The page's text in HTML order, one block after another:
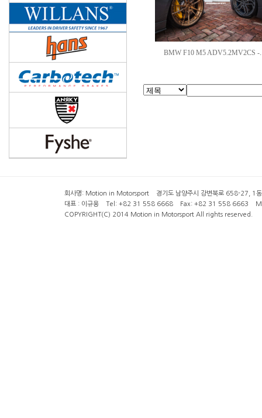
BMW F10 M5 ADV5.2MV2CS -
회사명: Motion in Motorsport 경기도 남양주시 강변북로 658-27,
대표 : 이규용 Tel: +82 31 558 6668 Fax: +82 31 558 6663
COPYRIGHT(C) 2014 Motion in Motorsport All rights reserved.